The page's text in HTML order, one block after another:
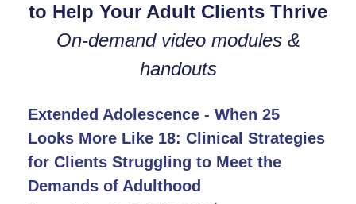
to Help Your Adult Clients Thrive
On-demand video modules &
handouts
Extended Adolescence - When 25
Looks More Like 18: Clinical Strategies
for Clients Struggling to Meet the
Demands of Adulthood